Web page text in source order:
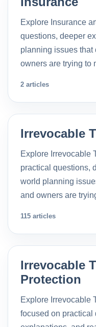
Explore Insurance
questions, deeper
planning issues that
owners are trying to
2 articles
Irrevocable
Explore Irrevocable
practical questions,
world planning
and owners are
115 articles
Irrevocable
Protection
Explore Irrevocable
focused on practical